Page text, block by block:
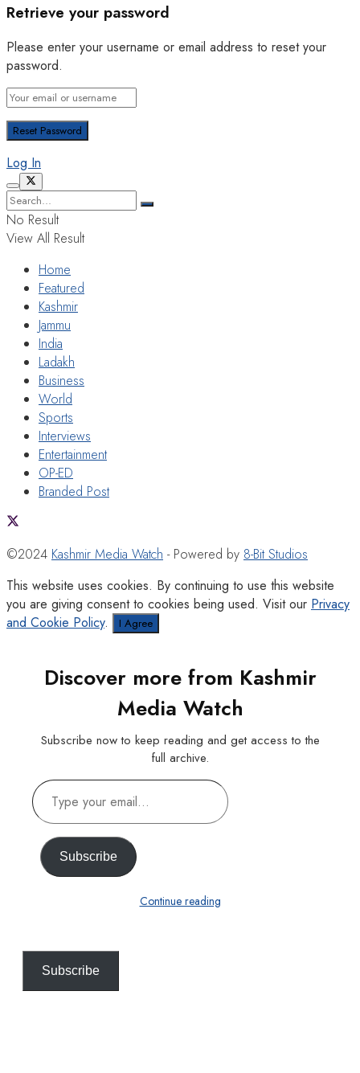
Retrieve your password
Please enter your username or email address to reset your
password.
Log In
No Result
View All Result
Home
Featured
Kashmir
Jammu
India
Ladakh
Business
World
Sports
Interviews
Entertainment
OP-ED
Branded Post
©2024 Kashmir Media Watch - Powered by 8-Bit Studios
This website uses cookies. By continuing to use this website
you are giving consent to cookies being used. Visit our Privacy
and Cookie Policy. I Agree
Discover more from Kashmir
Media Watch
Subscribe now to keep reading and get access to the
full archive.
Type
your
email…
Subscribe
Continue reading
Subscribe